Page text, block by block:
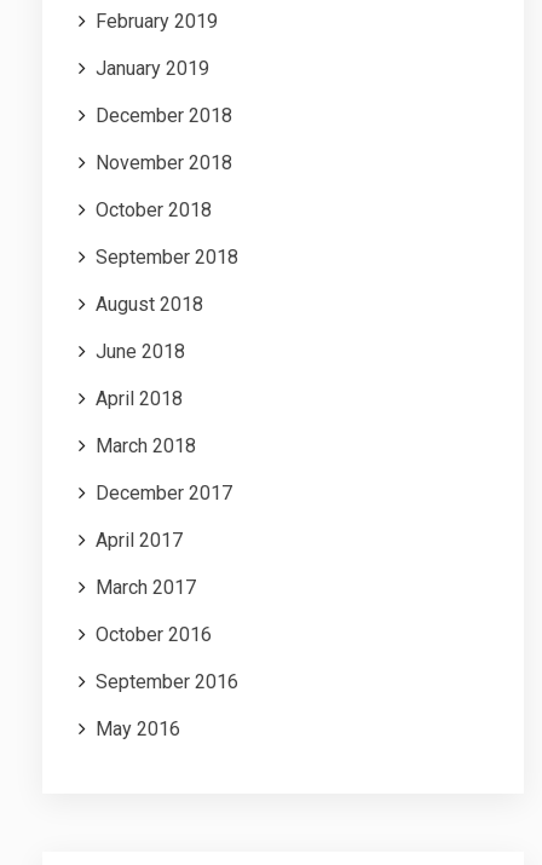
February 2019
January 2019
December 2018
November 2018
October 2018
September 2018
August 2018
June 2018
April 2018
March 2018
December 2017
April 2017
March 2017
October 2016
September 2016
May 2016